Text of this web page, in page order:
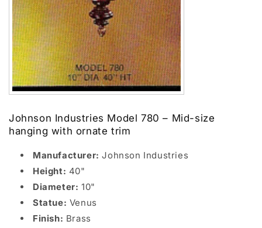
Johnson Industries Model 780 – Mid-size
hanging with ornate trim
Manufacturer: Johnson Industries
Height: 40"
Diameter: 10"
Statue: Venus
Finish: Brass